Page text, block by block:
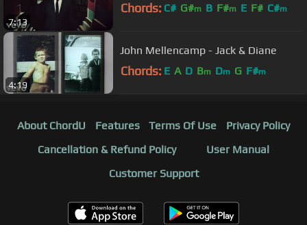
7:13
Chords: C# G#m B F#m E F# C#m
4:19
John Mellencamp - Jack & Diane
Chords: E A D Bm Dm G F#m
About ChordU Features Terms Of Use
Privacy Policy
Cancellation & Refund Policy
User Manual
Customer Support